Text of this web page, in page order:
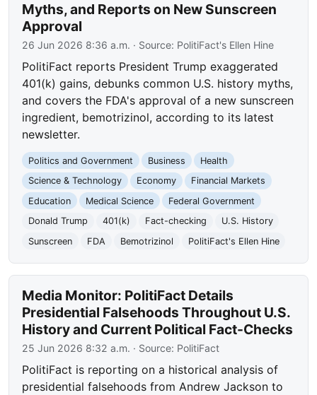
Myths, and Reports on New Sunscreen
Approval
26 Jun 2026 8:36 a.m. · Source: PolitiFact's Ellen Hine
PolitiFact reports President Trump exaggerated
401(k) gains, debunks common U.S. history myths,
and covers the FDA's approval of a new sunscreen
ingredient, bemotrizinol, according to its latest
newsletter.
Politics and Government Business
Health
Science & Technology
Economy
Financial Markets
Education
Medical Science
Federal Government
Donald Trump
401(k) Fact-checking
U.S. History
Sunscreen
FDA Bemotrizinol PolitiFact's Ellen Hine
Media Monitor: PolitiFact Details
Presidential Falsehoods Throughout U.S.
History and Current Political Fact-Checks
25 Jun 2026 8:32 a.m. · Source: PolitiFact
PolitiFact is reporting on a historical analysis of
presidential falsehoods from Andrew Jackson to